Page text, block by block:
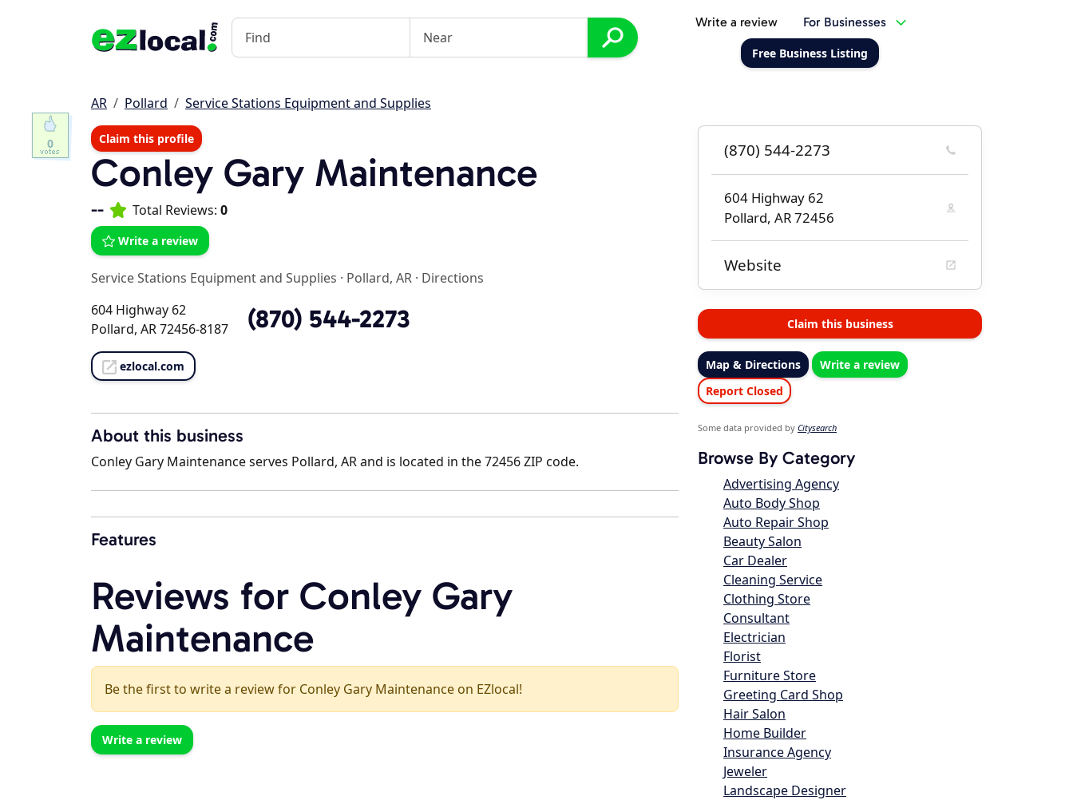
Write a review For Businesses
Free Business Listing
AR Pollard Service Stations Equipment and Supplies
Claim this profile
Conley Gary Maintenance
-- Total Reviews: 0
Write a review
Service Stations Equipment and Supplies · Pollard, AR · Directions
604 Highway 62
Pollard, AR 72456-8187
(870) 544-2273
ezlocal.com
About this business
Conley Gary Maintenance serves Pollard, AR and is located in the 72456 ZIP code.
Features
Reviews for Conley Gary
Maintenance
Be the first to write a review for Conley Gary Maintenance on EZlocal!
Write a review
(870) 544-2273
604 Highway 62
Pollard, AR 72456
Website
Claim this business
Map & Directions
Write a review
Report Closed
Some data provided by Citysearch
Browse By Category
Advertising Agency
Auto Body Shop
Auto Repair Shop
Beauty Salon
Car Dealer
Cleaning Service
Clothing Store
Consultant
Electrician
Florist
Furniture Store
Greeting Card Shop
Hair Salon
Home Builder
Insurance Agency
Jeweler
Landscape Designer
0